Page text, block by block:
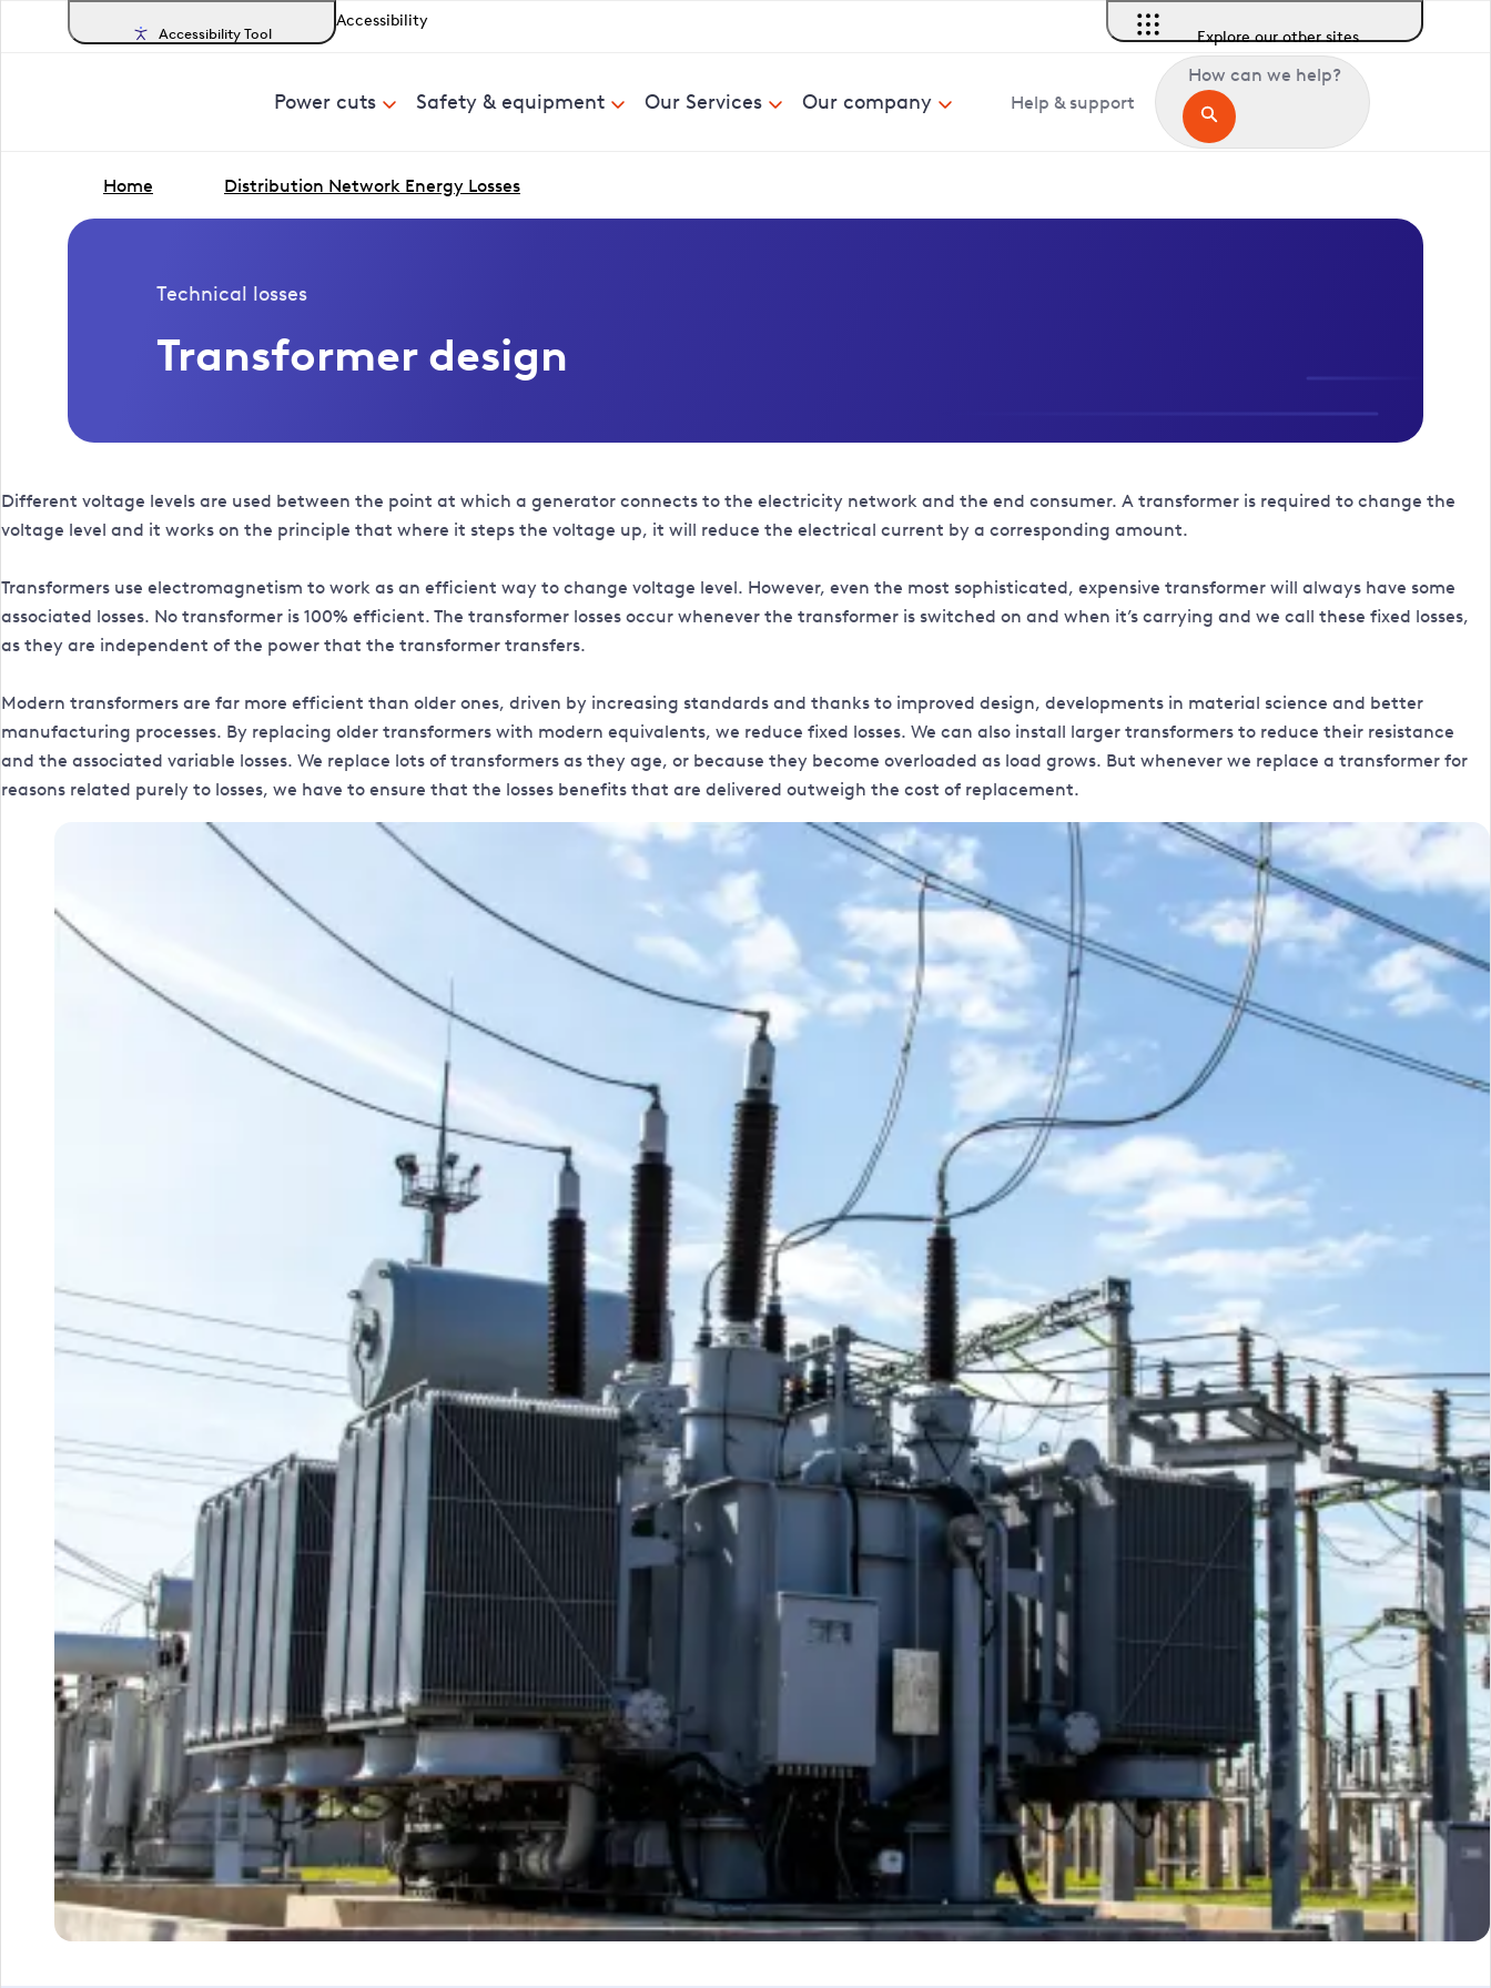
Accessibility Tool
Accessibility
Explore our other sites
Power cuts Safety & equipment Our Services Our company Help & support
How can we help?
Home Distribution Network Energy Losses
Transformer design
Technical losses
Different voltage levels are used between the point at which a generator connects to the electricity network and the end consumer. A transformer is required to change the
voltage level and it works on the principle that where it steps the voltage up, it will reduce the electrical current by a corresponding amount.
Transformers use electromagnetism to work as an efficient way to change voltage level. However, even the most sophisticated, expensive transformer will always have some
associated losses. No transformer is 100% efficient. The transformer losses occur whenever the transformer is switched on and when it’s carrying and we call these fixed losses,
as they are independent of the power that the transformer transfers.
Modern transformers are far more efficient than older ones, driven by increasing standards and thanks to improved design, developments in material science and better
manufacturing processes. By replacing older transformers with modern equivalents, we reduce fixed losses. We can also install larger transformers to reduce their resistance
and the associated variable losses. We replace lots of transformers as they age, or because they become overloaded as load grows. But whenever we replace a transformer for
reasons related purely to losses, we have to ensure that the losses benefits that are delivered outweigh the cost of replacement.